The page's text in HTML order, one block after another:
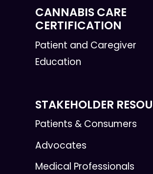
CANNABIS CARE
CERTIFICATION
Patient and Caregiver
Education
STAKEHOLDER
Patients & Consumers
Advocates
Medical Professionals